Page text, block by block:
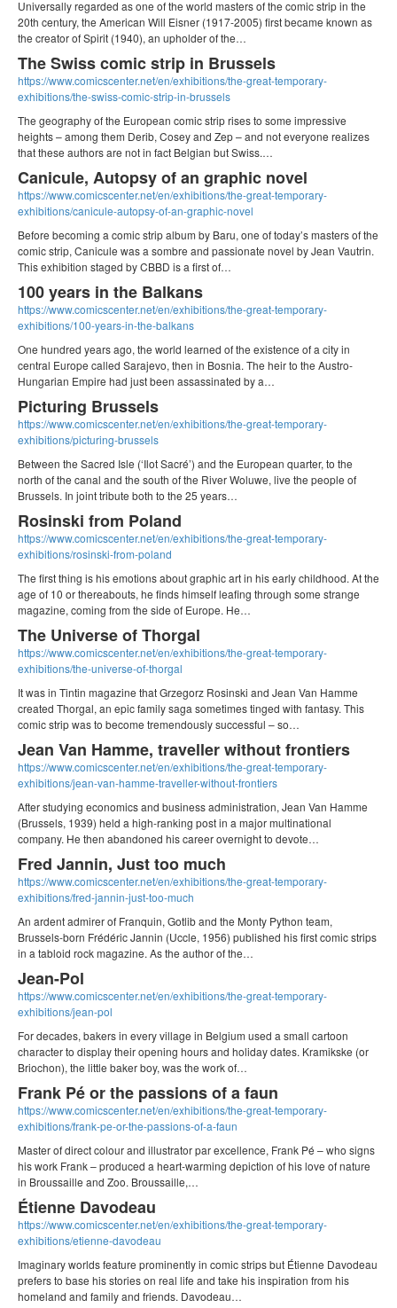
Universally regarded as one of the world masters of the comic strip in the
20th century, the American Will Eisner (1917-2005) first became known as
the creator of Spirit (1940), an upholder of the…
The Swiss comic strip in Brussels
https://www.comicscenter.net/en/exhibitions/the-great-temporary-
exhibitions/the-swiss-comic-strip-in-brussels
The geography of the European comic strip rises to some impressive
heights – among them Derib, Cosey and Zep – and not everyone realizes
that these authors are not in fact Belgian but Swiss.…
Canicule, Autopsy of an graphic novel
https://www.comicscenter.net/en/exhibitions/the-great-temporary-
exhibitions/canicule-autopsy-of-an-graphic-novel
Before becoming a comic strip album by Baru, one of today’s masters of the
comic strip, Canicule was a sombre and passionate novel by Jean Vautrin.
This exhibition staged by CBBD is a first of…
100 years in the Balkans
https://www.comicscenter.net/en/exhibitions/the-great-temporary-
exhibitions/100-years-in-the-balkans
One hundred years ago, the world learned of the existence of a city in
central Europe called Sarajevo, then in Bosnia. The heir to the Austro-
Hungarian Empire had just been assassinated by a…
Picturing Brussels
https://www.comicscenter.net/en/exhibitions/the-great-temporary-
exhibitions/picturing-brussels
Between the Sacred Isle (‘Ilot Sacré’) and the European quarter, to the
north of the canal and the south of the River Woluwe, live the people of
Brussels. In joint tribute both to the 25 years…
Rosinski from Poland
https://www.comicscenter.net/en/exhibitions/the-great-temporary-
exhibitions/rosinski-from-poland
The first thing is his emotions about graphic art in his early childhood. At the
age of 10 or thereabouts, he finds himself leafing through some strange
magazine, coming from the side of Europe. He…
The Universe of Thorgal
https://www.comicscenter.net/en/exhibitions/the-great-temporary-
exhibitions/the-universe-of-thorgal
It was in Tintin magazine that Grzegorz Rosinski and Jean Van Hamme
created Thorgal, an epic family saga sometimes tinged with fantasy. This
comic strip was to become tremendously successful – so…
Jean Van Hamme, traveller without frontiers
https://www.comicscenter.net/en/exhibitions/the-great-temporary-
exhibitions/jean-van-hamme-traveller-without-frontiers
After studying economics and business administration, Jean Van Hamme
(Brussels, 1939) held a high-ranking post in a major multinational
company. He then abandoned his career overnight to devote…
Fred Jannin, Just too much
https://www.comicscenter.net/en/exhibitions/the-great-temporary-
exhibitions/fred-jannin-just-too-much
An ardent admirer of Franquin, Gotlib and the Monty Python team,
Brussels-born Frédéric Jannin (Uccle, 1956) published his first comic strips
in a tabloid rock magazine. As the author of the…
Jean-Pol
https://www.comicscenter.net/en/exhibitions/the-great-temporary-
exhibitions/jean-pol
For decades, bakers in every village in Belgium used a small cartoon
character to display their opening hours and holiday dates. Kramikske (or
Briochon), the little baker boy, was the work of…
Frank Pé or the passions of a faun
https://www.comicscenter.net/en/exhibitions/the-great-temporary-
exhibitions/frank-pe-or-the-passions-of-a-faun
Master of direct colour and illustrator par excellence, Frank Pé – who signs
his work Frank – produced a heart-warming depiction of his love of nature
in Broussaille and Zoo. Broussaille,…
Étienne Davodeau
https://www.comicscenter.net/en/exhibitions/the-great-temporary-
exhibitions/etienne-davodeau
Imaginary worlds feature prominently in comic strips but Étienne Davodeau
prefers to base his stories on real life and take his inspiration from his
homeland and family and friends. Davodeau…